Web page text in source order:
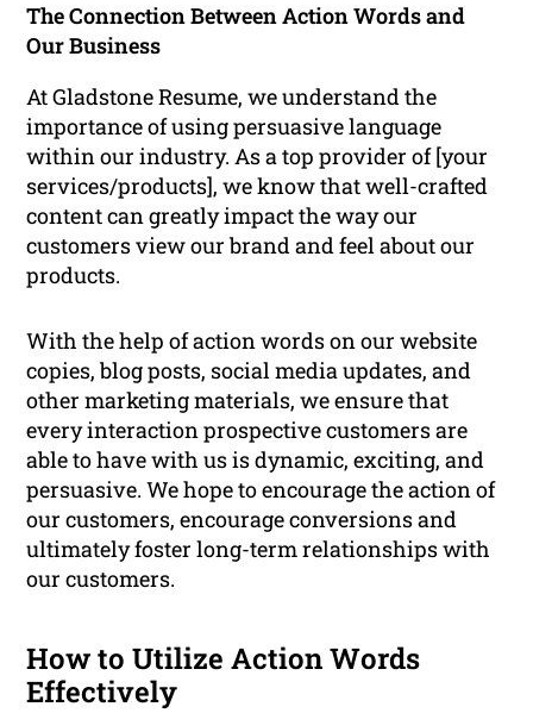
The Connection Between Action Words and
Our Business
At Gladstone Resume, we understand the
importance of using persuasive language
within our industry. As a top provider of [your
services/products], we know that well-crafted
content can greatly impact the way our
customers view our brand and feel about our
products.
With the help of action words on our website
copies, blog posts, social media updates, and
other marketing materials, we ensure that
every interaction prospective customers are
able to have with us is dynamic, exciting, and
persuasive. We hope to encourage the action of
our customers, encourage conversions and
ultimately foster long-term relationships with
our customers.
How to Utilize Action Words
Effectively